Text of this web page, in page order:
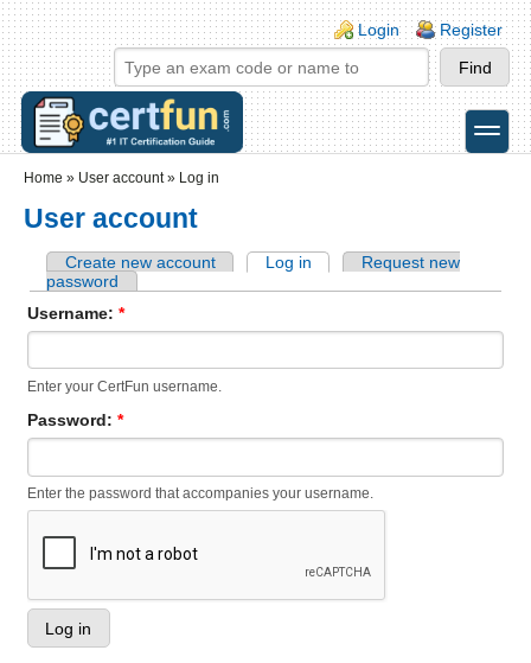
Skip to main content
Skip to search
Login links
Login Register
toggle
Home » User account» Log in
User account
Create new account Log in
Request new
password
Username: *
Enter your CertFun username.
Password: *
Enter the password that accompanies your username.